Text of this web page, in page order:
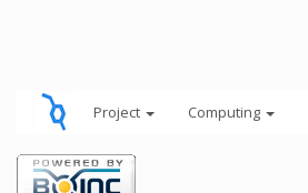
Project Computing